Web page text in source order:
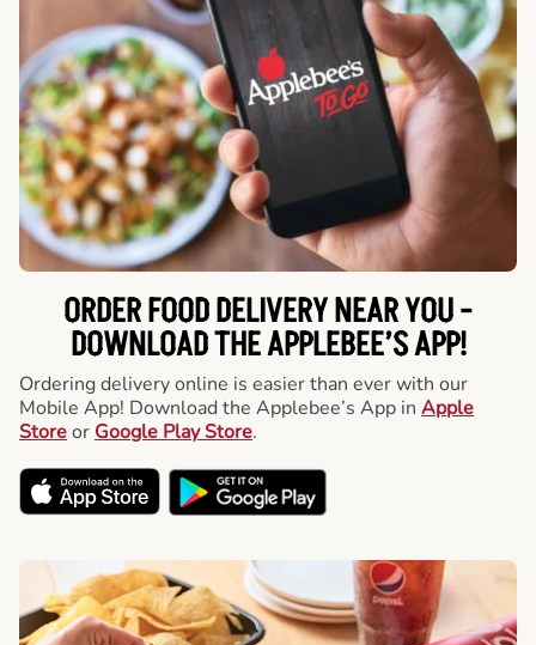
ORDER FOOD DELIVERY NEAR YOU -
DOWNLOAD THE APPLEBEE’S APP!
Ordering delivery online is easier than ever with our
Mobile App! Download the Applebee’s App in Apple
Storeor Google Play Store.